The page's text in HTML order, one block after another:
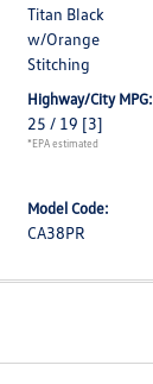
Titan Black
w/Orange
Stitching
Highway/City MPG:
25 / 19 [3]
*EPA estimated
Model Code:
CA38PR